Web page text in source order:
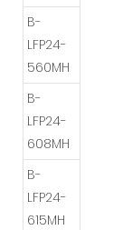
B-
LFP24-
560MH
B-
LFP24-
608MH
B-
LFP24-
615MH